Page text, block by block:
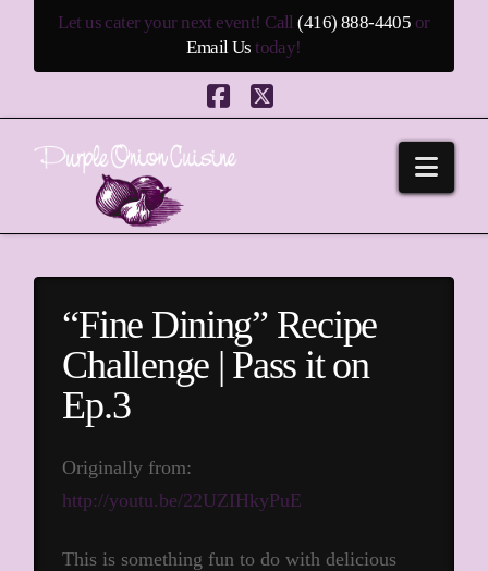
Let us cater your next event! Call(416) 888-4405 or
Email Us today!
Facebook
X
“Fine Dining” Recipe
Challenge | Pass it on
Ep.3
Originally from:
http://youtu.be/22UZIHkyPuE
This is something fun to do with delicious